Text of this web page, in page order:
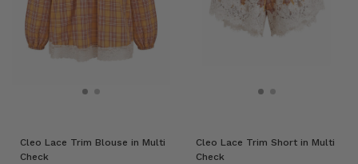
Cleo Lace Trim Blouse in Multi
Check
Cleo Lace Trim Short in Multi
Check